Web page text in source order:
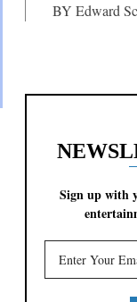
BY Edward
Sign up with